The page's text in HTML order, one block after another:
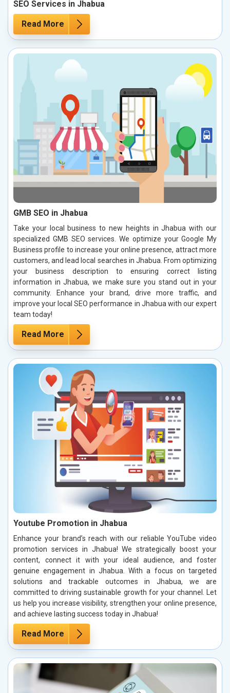
SEO Services in Jhabua
Read More
GMB SEO in Jhabua
Take your local business to new heights in Jhabua with our
specialized GMB SEO services. We optimize your Google My
Business profile to increase your online presence, attract more
customers, and lead local searches in Jhabua. From optimizing
your business description to ensuring correct listing
information in Jhabua, we make sure you stand out in your
community. Enhance your brand, drive more traffic, and
improve your local SEO performance in Jhabua with our expert
team today!
Read More
Youtube Promotion in Jhabua
Enhance your brand’s reach with our reliable YouTube video
promotion services in Jhabua! We strategically boost your
content, connect it with your ideal audience, and foster
genuine engagement in Jhabua. With a focus on targeted
solutions and trackable outcomes in Jhabua, we are
committed to driving sustainable growth for your channel. Let
us help you increase visibility, strengthen your online presence,
and achieve lasting success today in Jhabua!
Read More